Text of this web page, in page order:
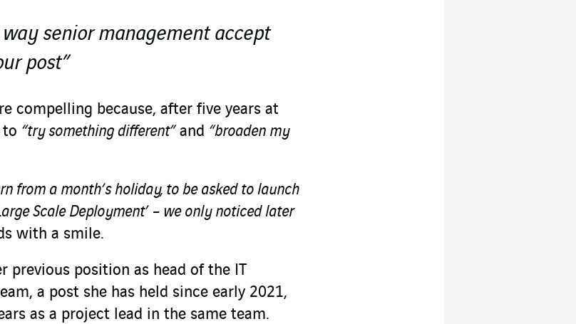
senior management accept
post”
compelling because, after five years at
to “try something different”and “broaden my
from a month’s holiday, to be asked to launch
Scale Deployment’ – we only noticed later
with a smile.
previous position as head of the IT
a post she has held since early 2021,
as a project lead in the same team.